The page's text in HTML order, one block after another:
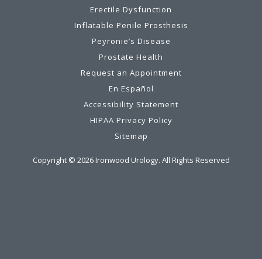
Erectile Dysfunction
Inflatable Penile Prosthesis
Peyronie’s Disease
Prostate Health
Request an Appointment
En Español
Accessibility Statement
HIPAA Privacy Policy
Sitemap
Copyright © 2026Ironwood Urology. All Rights Reserved